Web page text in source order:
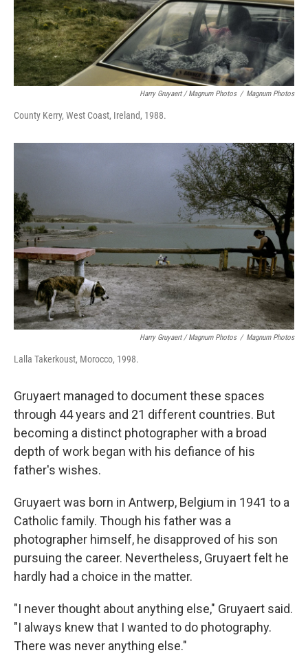
Harry Gruyaert / Magnum Photos / Magnum Photos
County Kerry, West Coast, Ireland, 1988.
Harry Gruyaert / Magnum Photos / Magnum Photos
Lalla Takerkoust, Morocco, 1998.
Gruyaert managed to document these spaces
through 44 years and 21 different countries. But
becoming a distinct photographer with a broad
depth of work began with his defiance of his
father's wishes.
Gruyaert was born in Antwerp, Belgium in 1941 to a
Catholic family. Though his father was a
photographer himself, he disapproved of his son
pursuing the career. Nevertheless, Gruyaert felt he
hardly had a choice in the matter.
"I never thought about anything else," Gruyaert said.
"I always knew that I wanted to do photography.
There was never anything else."